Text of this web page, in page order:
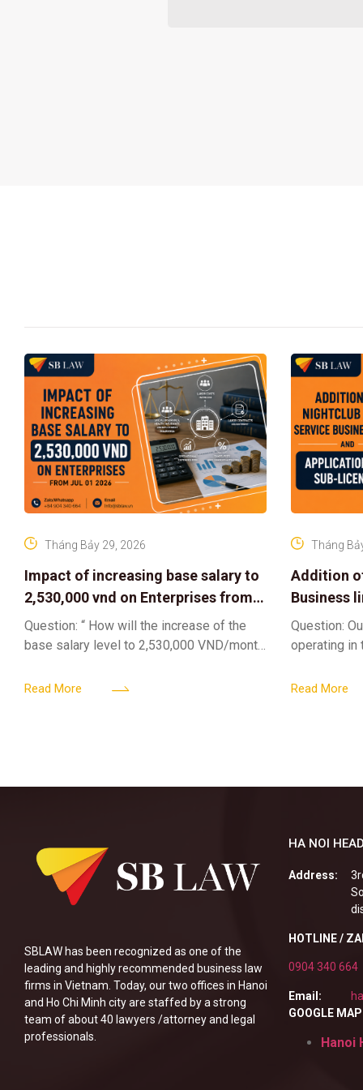
Impact of increasing base salary to
2,530,000 vnd on Enterprises from
Jul 01 2026
Tháng Bảy 29, 2026
Question: “ How will the increase of the
base salary level to 2,530,000 VND/month
161/2026/ND-CP impact private
Read More
Addition
Business
Sub-
Tháng
Question:
operating in
into the
Read More
SBLAW has been recognized as one of the
leading and highly recommended business law
firms in Vietnam. Today, our two offices in Hanoi
and Ho Chi Minh city are staffed by a strong
team of about 40 lawyers /attorney and legal
professionals.
HA NOI
Address:
HOTLINE /
0904 340 664
Email:
GOOGLE
Hanoi